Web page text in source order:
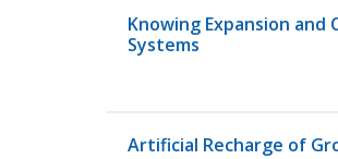
Knowing Expansion
Systems
Artificial Recharge of